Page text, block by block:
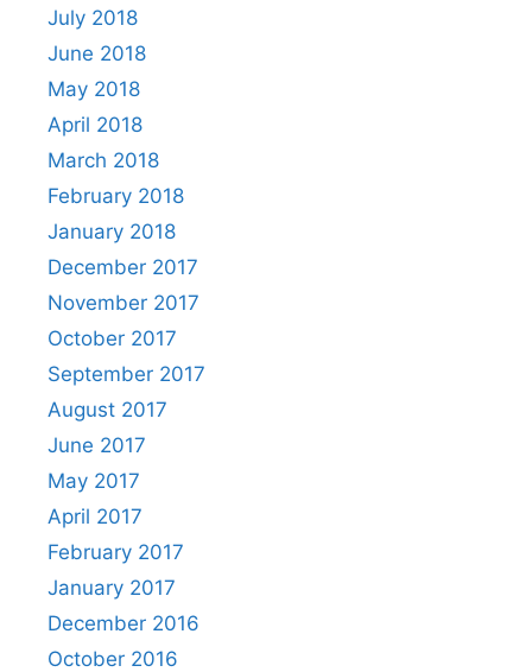
July 2018
June 2018
May 2018
April 2018
March 2018
February 2018
January 2018
December 2017
November 2017
October 2017
September 2017
August 2017
June 2017
May 2017
April 2017
February 2017
January 2017
December 2016
October 2016